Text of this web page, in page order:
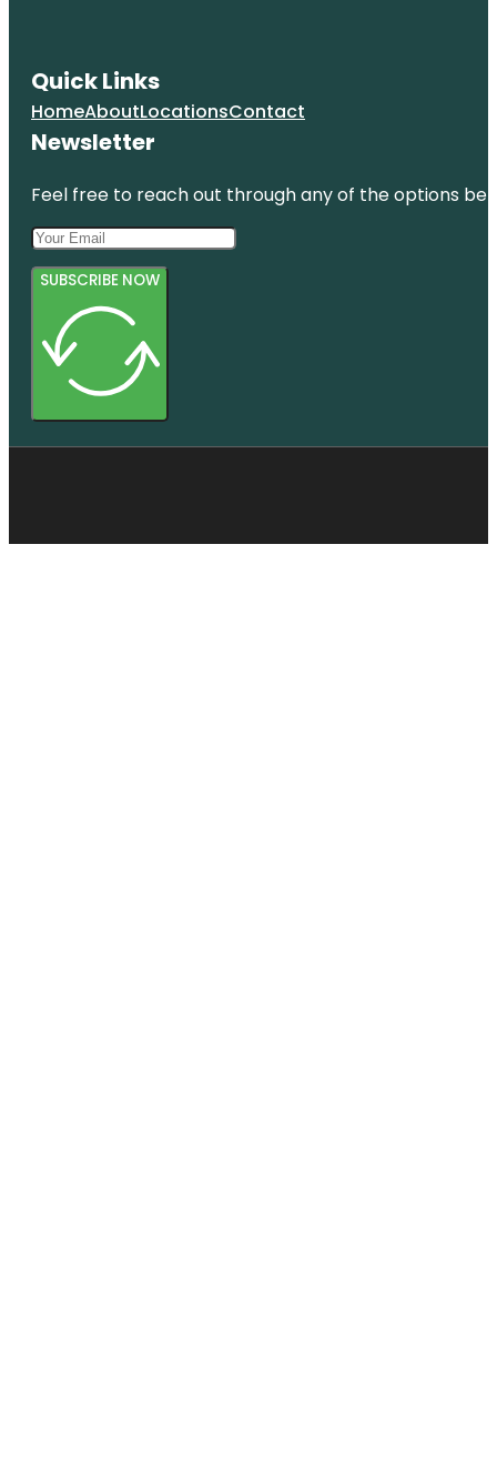
Quick Links
HomeAboutLocationsContact
Newsletter
Feel free to reach out through any of the options
SUBSCRIBE NOW